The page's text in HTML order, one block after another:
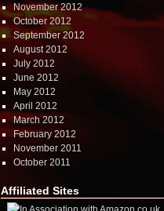
November 2012
October 2012
September 2012
August 2012
July 2012
June 2012
May 2012
April 2012
March 2012
February 2012
November 2011
October 2011
Affiliated Sites